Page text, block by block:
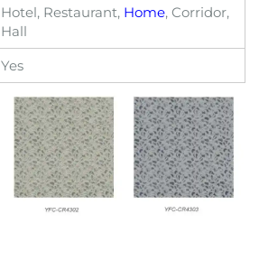
Hotel, Restaurant, Home, Corridor,
Hall
Yes